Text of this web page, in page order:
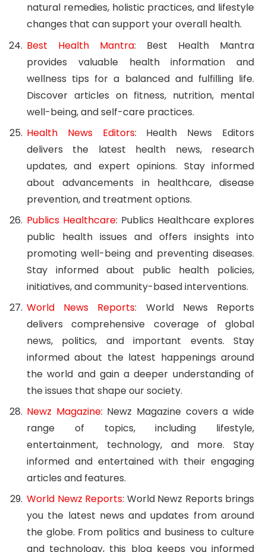
natural remedies, holistic practices, and lifestyle
changes that can support your overall health.
Best Health Mantra: Best Health Mantra
provides valuable health information and
wellness tips for a balanced and fulfilling life.
Discover articles on fitness, nutrition, mental
well-being, and self-care practices.
Health News Editors: Health News Editors
delivers the latest health news, research
updates, and expert opinions. Stay informed
about advancements in healthcare, disease
prevention, and treatment options.
Publics Healthcare: Publics Healthcare explores
public health issues and offers insights into
promoting well-being and preventing diseases.
Stay informed about public health policies,
initiatives, and community-based interventions.
World News Reports: World News Reports
delivers comprehensive coverage of global
news, politics, and important events. Stay
informed about the latest happenings around
the world and gain a deeper understanding of
the issues that shape our society.
Newz Magazine: Newz Magazine covers a wide
range of topics, including lifestyle,
entertainment, technology, and more. Stay
informed and entertained with their engaging
articles and features.
World Newz Reports: World Newz Reports brings
you the latest news and updates from around
the globe. From politics and business to culture
and technology, this blog keeps you informed